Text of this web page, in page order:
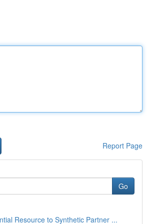
Report Page
Go
Resource to Synthetic Partner ...